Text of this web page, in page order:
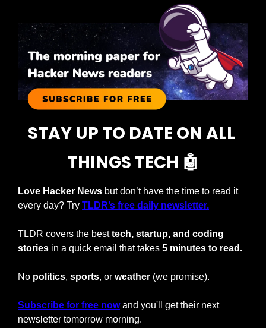
STAY UP TO DATE ON ALL
THINGS TECH 🤖
Love Hacker News but don’t have the time to read it
every day? Try TLDR’s free daily newsletter.
TLDR covers the best tech, startup, and coding
stories in a quick email that takes 5 minutes to read.
No politics, sports, or weather (we promise).
Subscribe for free now and you'll get their next
newsletter tomorrow morning.